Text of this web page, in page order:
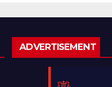
ADVERTISEMENT